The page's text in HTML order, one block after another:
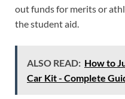
out funds for merits or
the student aid.
ALSO READ: How to
Car Kit - Complete